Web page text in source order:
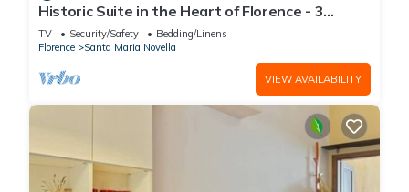
Historic Suite in the Heart of Florence - 3
Rooms, 2 Minutes from the Station
TV Security/Safety
Bedding/Linens
Florence
Santa Maria Novella
VIEW AVAILABILITY